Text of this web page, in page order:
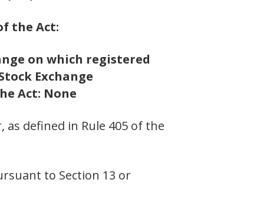
the Act:
on which registered
Exchange
Act: None
defined in Rule 405 of the
to Section 13 or